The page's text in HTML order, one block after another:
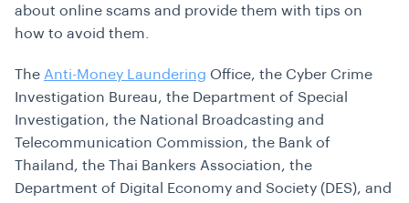
about online scams and provide them with tips on
how to avoid them.
The Anti-Money Laundering Office, the Cyber Crime
Investigation Bureau, the Department of Special
Investigation, the National Broadcasting and
Telecommunication Commission, the Bank of
Thailand, the Thai Bankers Association, the
Department of Digital Economy and Society (DES), and